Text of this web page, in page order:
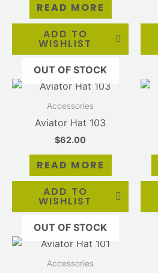
READ MORE
ADD TO
WISHLIST
OUT OF STOCK
Accessories
Aviator Hat 103
$62.00
READ MORE
ADD TO
WISHLIST
OUT OF STOCK
Accessories